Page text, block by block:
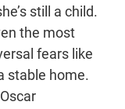
still a child.
the most
fears like
stable home.